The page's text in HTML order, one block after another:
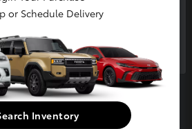
Continue
or Schedule Delivery
Inventory